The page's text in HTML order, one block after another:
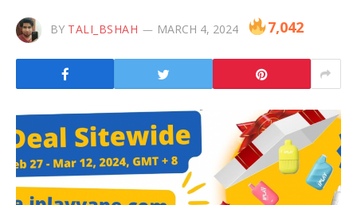
BY TALI_BSHAH MARCH 4, 2024 7,042